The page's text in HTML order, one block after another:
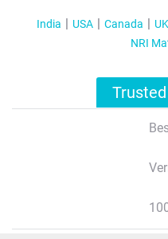
India USA Canada UK
NRI